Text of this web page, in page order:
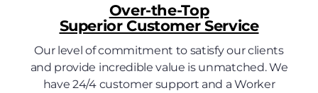
Over-the-Top
Superior Customer Service
Our level of commitment to satisfy our clients
and provide incredible value is unmatched. We
have 24/4 customer support and a Worker